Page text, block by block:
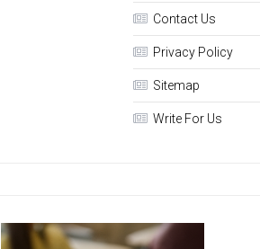
Contact Us
Privacy Policy
Sitemap
Write For Us